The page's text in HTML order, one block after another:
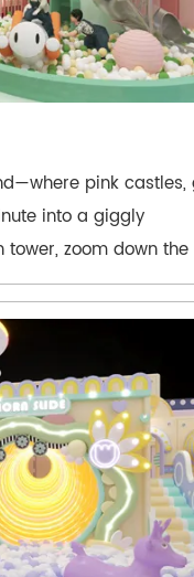
pink
into a giggly
zoom down the